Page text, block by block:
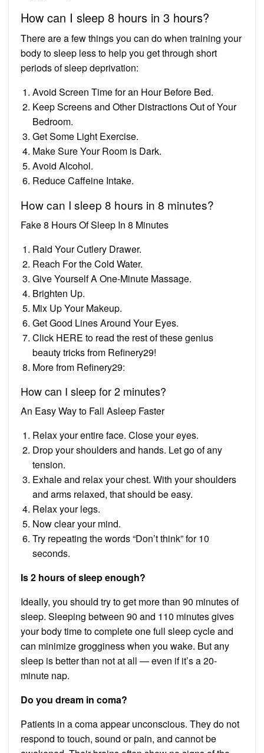
How can I sleep 8 hours in 3 hours?
There are a few things you can do when training your
body to sleep less to help you get through short
periods of sleep deprivation:
Avoid Screen Time for an Hour Before Bed.
Keep Screens and Other Distractions Out of Your
Bedroom.
Get Some Light Exercise.
Make Sure Your Room is Dark.
Avoid Alcohol.
Reduce Caffeine Intake.
How can I sleep 8 hours in 8 minutes?
Fake 8 Hours Of Sleep In 8 Minutes
Raid Your Cutlery Drawer.
Reach For the Cold Water.
Give Yourself A One-Minute Massage.
Brighten Up.
Mix Up Your Makeup.
Get Good Lines Around Your Eyes.
Click HERE to read the rest of these genius
beauty tricks from Refinery29!
More from Refinery29:
How can I sleep for 2 minutes?
An Easy Way to Fall Asleep Faster
Relax your entire face. Close your eyes.
Drop your shoulders and hands. Let go of any
tension.
Exhale and relax your chest. With your shoulders
and arms relaxed, that should be easy.
Relax your legs.
Now clear your mind.
Try repeating the words “Don’t think” for 10
seconds.
Is 2 hours of sleep enough?
Ideally, you should try to get more than 90 minutes of
sleep. Sleeping between 90 and 110 minutes gives
your body time to complete one full sleep cycle and
can minimize grogginess when you wake. But any
sleep is better than not at all — even if it’s a 20-
minute nap.
Do you dream in coma?
Patients in a coma appear unconscious. They do not
respond to touch, sound or pain, and cannot be